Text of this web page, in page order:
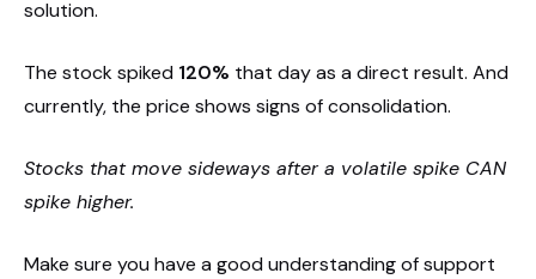
solution.
The stock spiked 120% that day as a direct result. And
currently, the price shows signs of consolidation.
Stocks that move sideways after a volatile spike CAN
spike higher.
Make sure you have a good understanding of support